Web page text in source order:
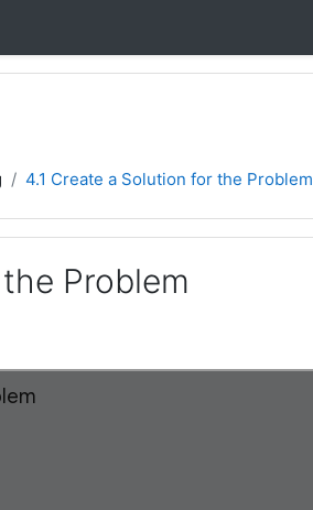
4.1 Create a Solution for the Problem
Problem